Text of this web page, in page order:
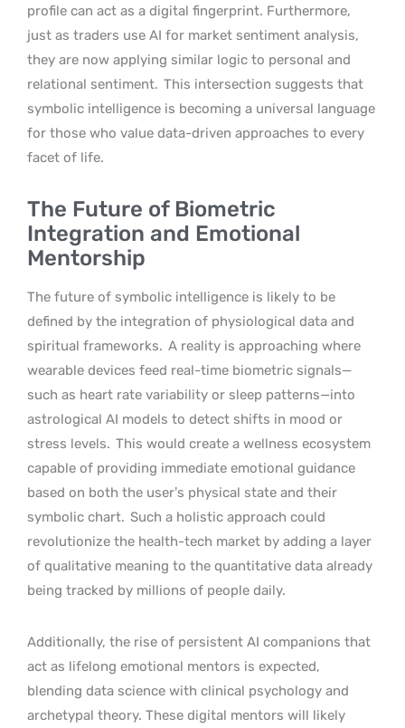
profile can act as a digital fingerprint. Furthermore,
just as traders use AI for market sentiment analysis,
they are now applying similar logic to personal and
relational sentiment. This intersection suggests that
symbolic intelligence is becoming a universal language
for those who value data-driven approaches to every
facet of life.
The Future of Biometric
Integration and Emotional
Mentorship
The future of symbolic intelligence is likely to be
defined by the integration of physiological data and
spiritual frameworks. A reality is approaching where
wearable devices feed real-time biometric signals—
such as heart rate variability or sleep patterns—into
astrological AI models to detect shifts in mood or
stress levels. This would create a wellness ecosystem
capable of providing immediate emotional guidance
based on both the user’s physical state and their
symbolic chart. Such a holistic approach could
revolutionize the health-tech market by adding a layer
of qualitative meaning to the quantitative data already
being tracked by millions of people daily.
Additionally, the rise of persistent AI companions that
act as lifelong emotional mentors is expected,
blending data science with clinical psychology and
archetypal theory. These digital mentors will likely